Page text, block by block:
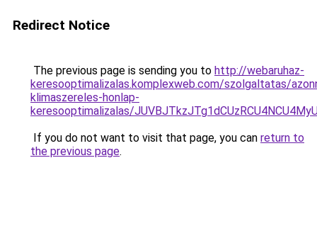
Redirect Notice
The previous page is sending you to http://webaruhaz-
keresooptimalizalas.komplexweb.com/szolgaltatas/
klimaszereles-honlap-
keresooptimalizalas/
If you do not want to visit that page, you can return to
the previous page.